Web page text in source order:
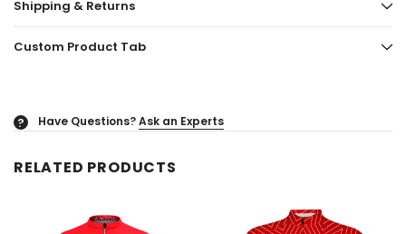
Shipping & Returns
Custom Product Tab
? Have Questions?Ask an Experts
RELATED PRODUCTS